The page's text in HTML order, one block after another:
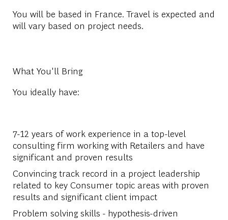
You will be based in France. Travel is expected and
will vary based on project needs.
What You'll Bring
You ideally have:
7-12 years of work experience in a top-level
consulting firm working with Retailers and have
significant and proven results
Convincing track record in a project leadership
related to key Consumer topic areas with proven
results and significant client impact
Problem solving skills - hypothesis-driven